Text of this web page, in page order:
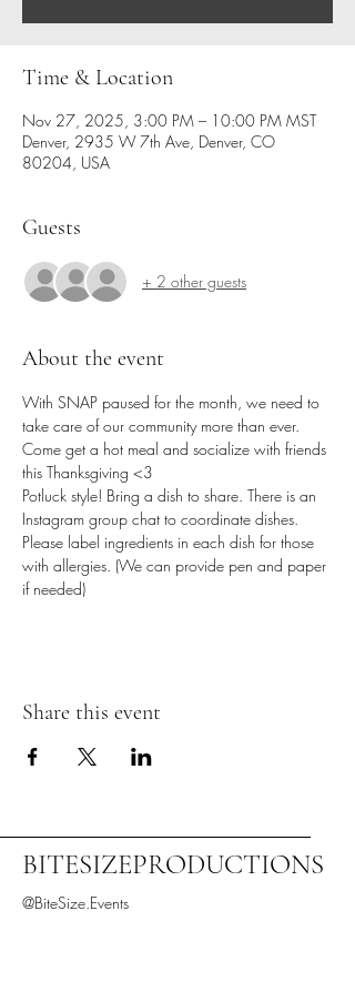
Time & Location
Nov 27, 2025, 3:00 PM – 10:00 PM MST
Denver, 2935 W 7th Ave, Denver, CO
80204, USA
Guests
+ 2 other guests
About the event
With SNAP paused for the month, we need to
take care of our community more than ever.
Come get a hot meal and socialize with friends
this Thanksgiving <3
Potluck style! Bring a dish to share. There is an
Instagram group chat to coordinate dishes.
Please label ingredients in each dish for those
with allergies. (We can provide pen and paper
if needed)
Share this event
BITESIZEPRODUCTIONS
@BiteSize.Events